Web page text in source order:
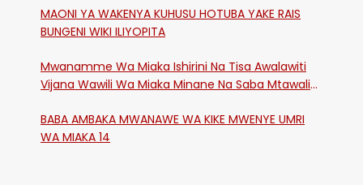
MAONI YA WAKENYA KUHUSU HOTUBA YAKE RAIS
BUNGENI WIKI ILIYOPITA
Mwanamme Wa Miaka Ishirini Na Tisa Awalawiti
Vijana Wawili Wa Miaka Minane Na Saba Mtawalia
BABA AMBAKA MWANAWE WA KIKE MWENYE UMRI
WA MIAKA 14